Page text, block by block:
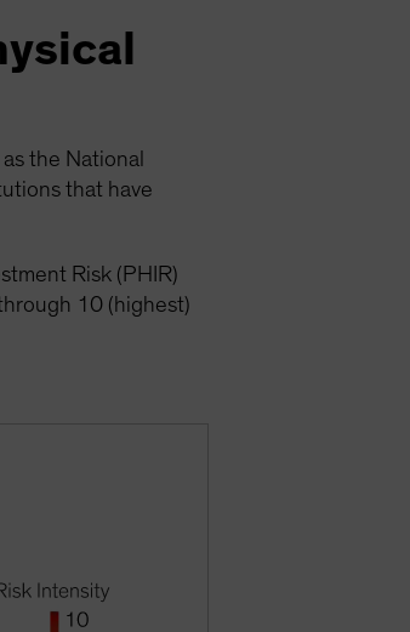
the National
that have
Risk (PHIR)
10 (highest)